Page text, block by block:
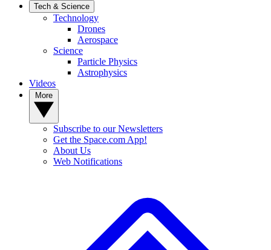
Tech & Science
Technology
Drones
Aerospace
Science
Particle Physics
Astrophysics
Videos
Subscribe to our Newsletters
Get the Space.com App!
About Us
Web Notifications